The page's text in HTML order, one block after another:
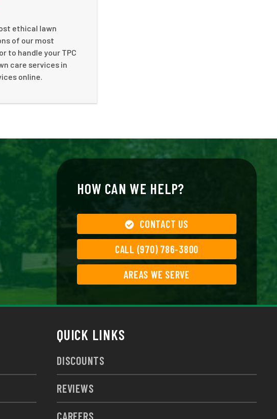
ethical lawn
of our most
to handle your TPC
care services in
online.
HOW CAN WE HELP?
CONTACT US
CALL (970) 786-3800
AREAS WE SERVE
QUICK LINKS
DISCOUNTS
REVIEWS
CAREERS